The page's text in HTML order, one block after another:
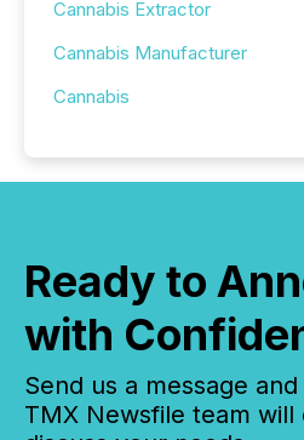
Cannabis Extractor
Cannabis Manufacturer
Cannabis
Ready to
with
Send us a message
TMX Newsfile team